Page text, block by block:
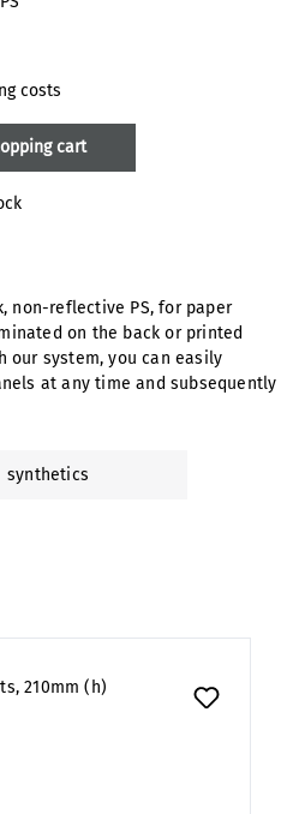
costs
Enter the desired
cart
non-reflective PS, for paper
on the back or printed
our system, you can easily
at any time and subsequently
synthetics